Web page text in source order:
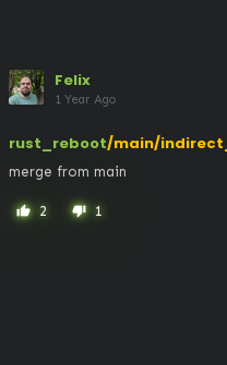
Felix
1 Year Ago
rust_reboot/main/
merge from main
thumb_up 2 thumb_down 1